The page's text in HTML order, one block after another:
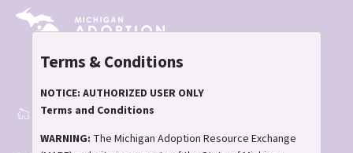
Skip
content
Breadcrumb
Home Waiting Family Forums
Terms & Conditions
NOTICE: AUTHORIZED USER ONLY
Terms and Conditions
WARNING: The Michigan Adoption Resource Exchange